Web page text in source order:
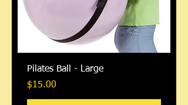
Pilates Ball - Large
Price
$15.00